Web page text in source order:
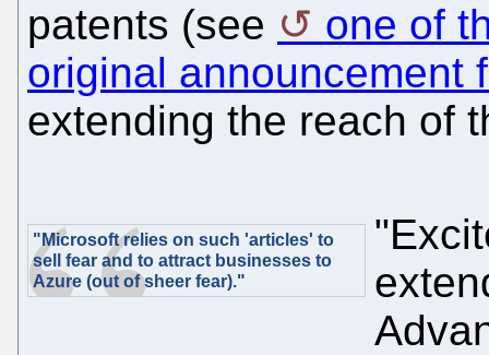
patents (see
one of
original announcement
extending the reach of
"Microsoft relies on such 'articles' to
sell fear and to attract businesses to
Azure (out of sheer fear)."